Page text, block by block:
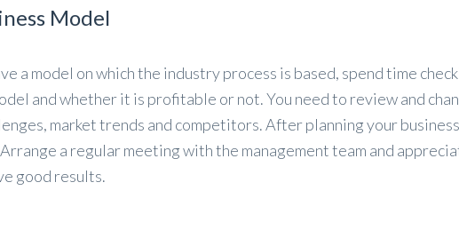
Model
a model on which the industry process is based, spend time
and whether it is profitable or not. You need to review and
market trends and competitors. After planning your
a regular meeting with the management team and
good results.